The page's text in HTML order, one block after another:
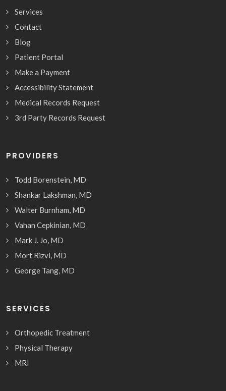
Services
Contact
Blog
Patient Portal
Make a Payment
Accessibility Statement
Medical Records Request
3rd Party Records Request
PROVIDERS
Todd Borenstein, MD
Shankar Lakshman, MD
Walter Burnham, MD
Vahan Cepkinian, MD
Mark J. Jo, MD
Mort Rizvi, MD
George Tang, MD
SERVICES
Orthopedic Treatment
Physical Therapy
MRI